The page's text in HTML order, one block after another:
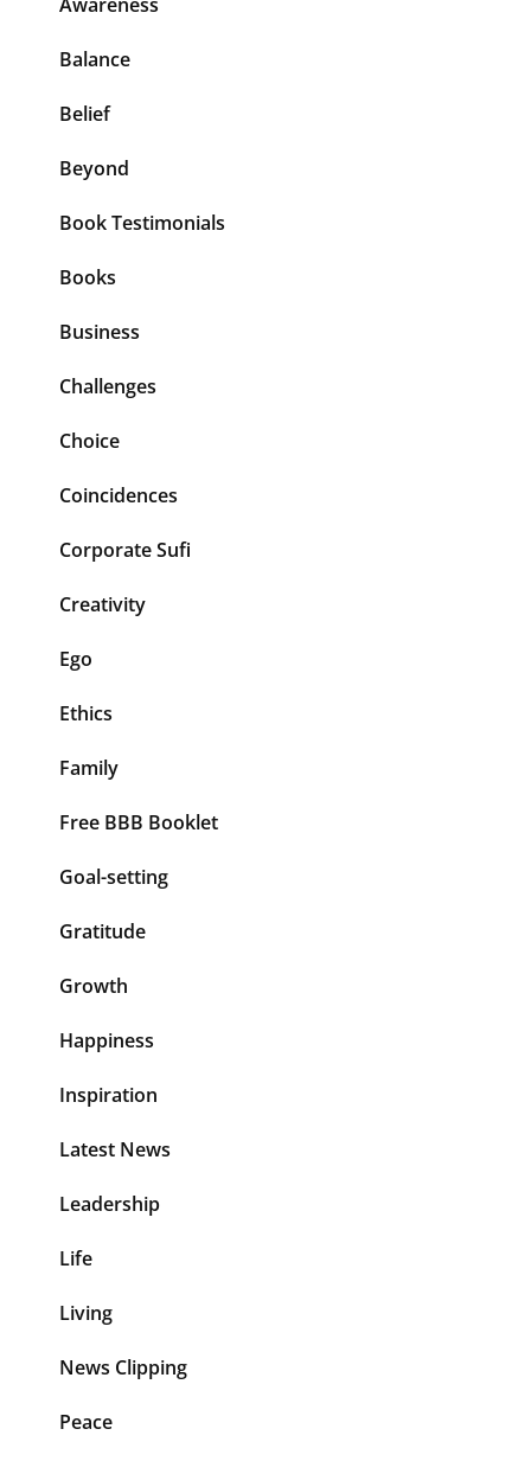
Balance
Belief
Beyond
Book Testimonials
Books
Business
Challenges
Choice
Coincidences
Corporate Sufi
Creativity
Ego
Ethics
Family
Free BBB Booklet
Goal-setting
Gratitude
Growth
Happiness
Inspiration
Latest News
Leadership
Life
Living
News Clipping
Peace